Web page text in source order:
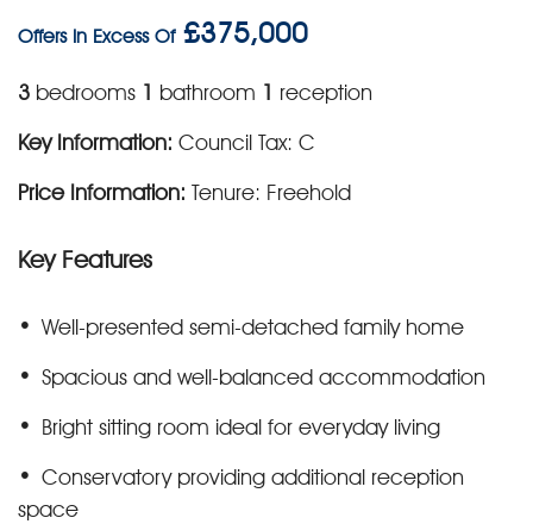
Offers In Excess Of£375,000
3 bedrooms 1 bathroom 1 reception
Key Information: Council Tax: C
Price Information: Tenure: Freehold
Key Features
Well-presented semi-detached family home
Spacious and well-balanced accommodation
Bright sitting room ideal for everyday living
Conservatory providing additional reception
space